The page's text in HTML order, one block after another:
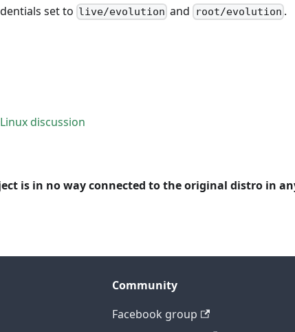
set to live/evolution and root/evolution .
discussion
is in no way connected to the original distro in
Community
Facebook group